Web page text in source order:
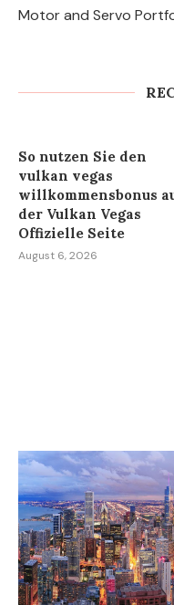
Motor and Servo
So nutzen Sie den
vulkan vegas
willkommensbonus
der Vulkan Vegas
Offizielle Seite
August 6, 2026